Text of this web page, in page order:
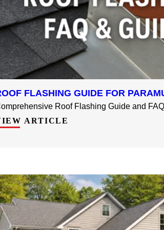
FLASHING GUIDE FOR
Roof Flashing Guide and
ARTICLE